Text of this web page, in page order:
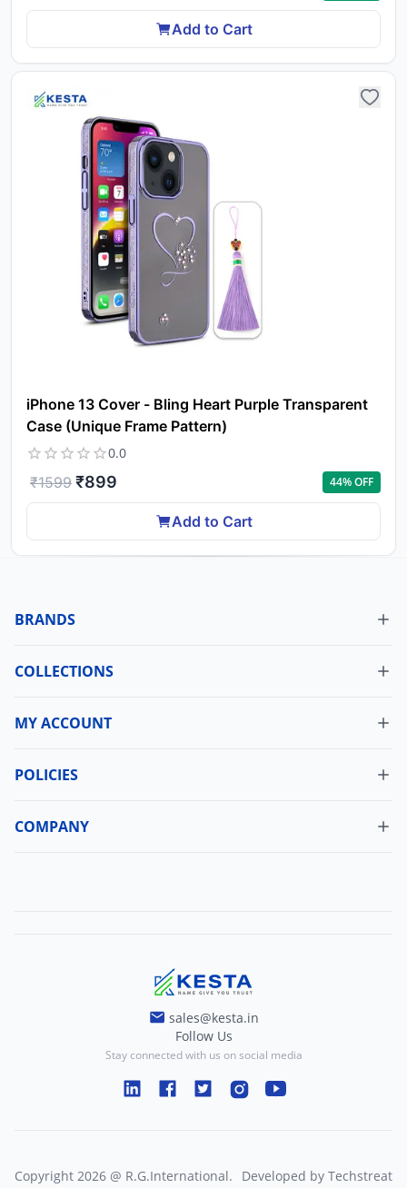
Add to Cart
iPhone 13 Cover - Bling Heart Purple Transparent
Case (Unique Frame Pattern)
0.0
₹1599 ₹899 44% OFF
Add to Cart
BRANDS
COLLECTIONS
MY ACCOUNT
My Orders
Change Password
POLICIES
Shipping Policy
COMPANY
sales@kesta.in
Follow Us
Stay connected with us on social media
Copyright 2026 @ R.G.International.
Developed by Techstreat